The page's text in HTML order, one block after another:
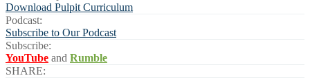
Download Pulpit Curriculum
Podcast:
Subscribe to Our Podcast
Subscribe:
YouTube and Rumble
SHARE: